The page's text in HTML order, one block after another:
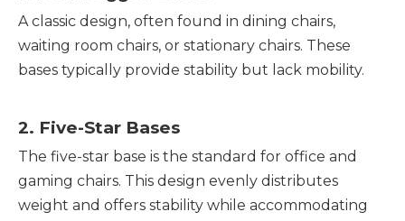
A classic design, often found in dining chairs,
waiting room chairs, or stationary chairs. These
bases typically provide stability but lack mobility.
2. Five-Star Bases
The five-star base is the standard for office and
gaming chairs. This design evenly distributes
weight and offers stability while accommodating